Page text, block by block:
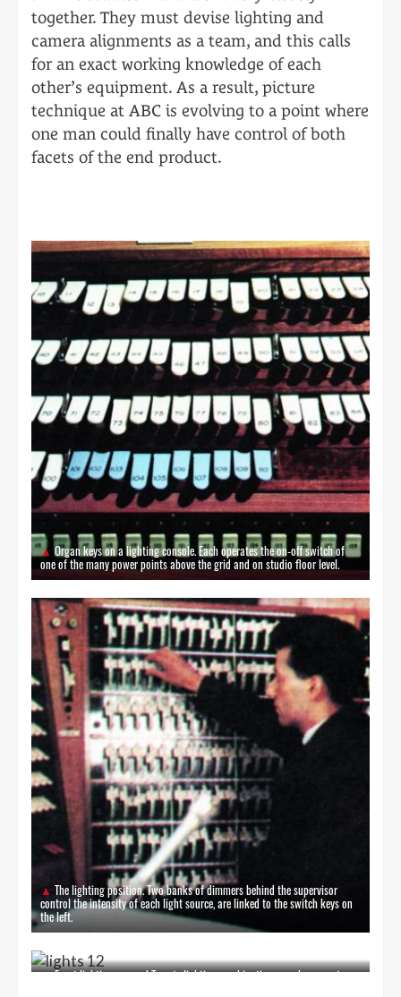
together. They must devise lighting and
camera alignments as a team, and this calls
for an exact working knowledge of each
other’s equipment. As a result, picture
technique at ABC is evolving to a point where
one man could finally have control of both
facets of the end product.
Organ keys on a lighting console. Each operates the on-off switch of
one of the many power points above the grid and on studio floor level.
The lighting position. Two banks of dimmers behind the supervisor
control the intensity of each light source, are linked to the switch keys on
the left.
Exact lighting; on cue! Twenty lighting combinations can be pre-set on